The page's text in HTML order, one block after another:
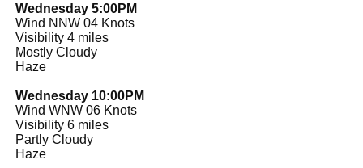
Wednesday 5:00PM
Wind NNW 04 Knots
Visibility 4 miles
Mostly Cloudy
Haze
Wednesday 10:00PM
Wind WNW 06 Knots
Visibility 6 miles
Partly Cloudy
Haze